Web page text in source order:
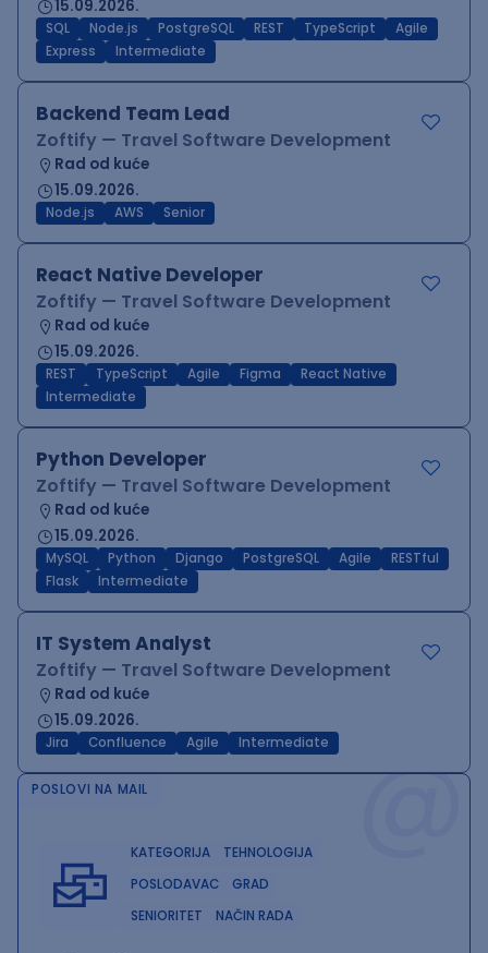
15.09.2026.
SQL Node.js PostgreSQL REST TypeScript
Agile
Express
Intermediate
Backend Team Lead
Zoftify — Travel Software Development
Rad od kuće
15.09.2026.
Node.js AWS Senior
React Native Developer
Zoftify — Travel Software Development
Rad od kuće
15.09.2026.
REST TypeScript Agile Figma
React Native
Intermediate
Python Developer
Zoftify — Travel Software Development
Rad od kuće
15.09.2026.
MySQL Python Django PostgreSQL Agile
RESTful
Flask
Intermediate
IT System Analyst
Zoftify — Travel Software Development
Rad od kuće
15.09.2026.
Jira Confluence Agile Intermediate @
POSLOVI NA MAIL
KATEGORIJA
TEHNOLOGIJA
POSLODAVAC
GRAD
SENIORITET
NAČIN RADA